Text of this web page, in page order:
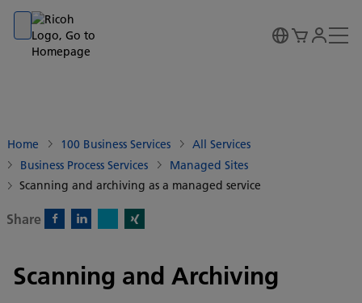
Go to banner
Go to content
Go to footer
Home 100 Business Services
All Services
Business Process Services
Managed Sites
Scanning and archiving as a managed service
Share
Scanning and Archiving